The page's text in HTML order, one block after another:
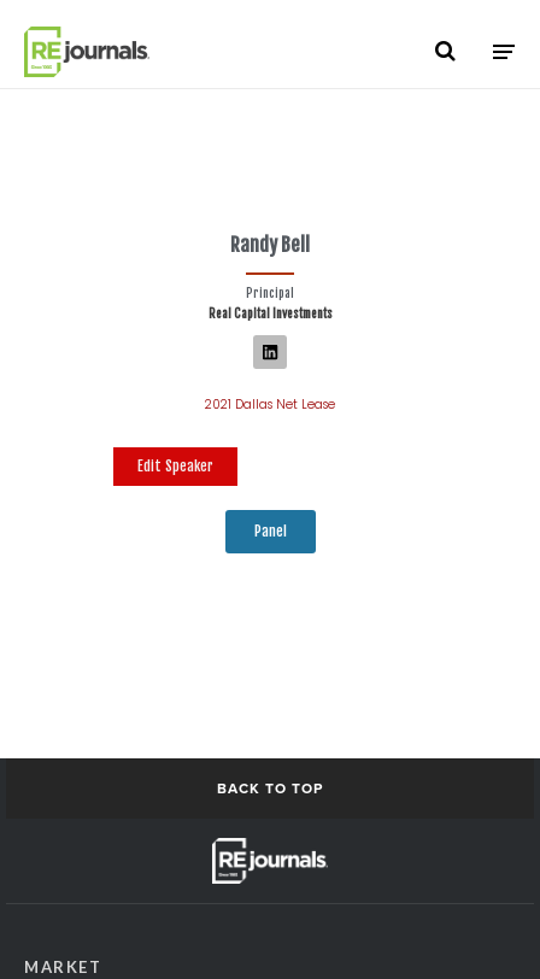
Randy Bell
Principal
Real Capital Investments
2021 Dallas Net Lease
Edit Speaker
Panel
BACK TO TOP
MARKET